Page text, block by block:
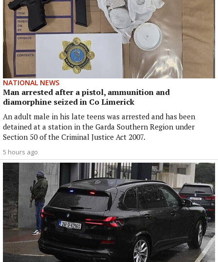
NATIONAL NEWS
Man arrested after a pistol, ammunition and
diamorphine seized in Co Limerick
An adult male in his late teens was arrested and has been
detained at a station in the Garda Southern Region under
Section 50 of the Criminal Justice Act 2007.
5 hours ago